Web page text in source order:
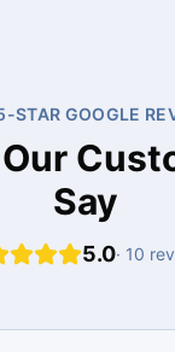
STAR GOOGLE
Say
5.0· 10